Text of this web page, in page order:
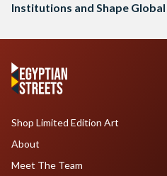
Institutions and Shape
Shop Limited Edition Art
About
Meet The Team